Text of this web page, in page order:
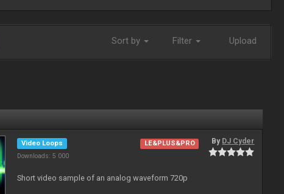
Sort by Filter Upload
Video Loops
Downloads: 5 000
LE&PLUS&PRO By DJ Cyder
Short video sample of an analog waveform 720p